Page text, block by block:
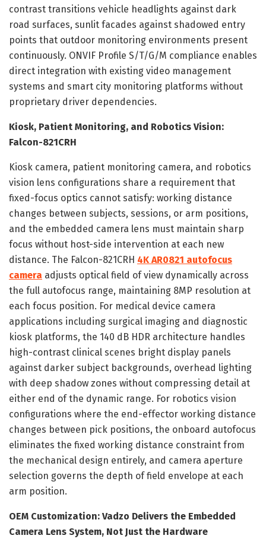
contrast transitions vehicle headlights against dark
road surfaces, sunlit facades against shadowed entry
points that outdoor monitoring environments present
continuously. ONVIF Profile S/T/G/M compliance enables
direct integration with existing video management
systems and smart city monitoring platforms without
proprietary driver dependencies.
Kiosk, Patient Monitoring, and Robotics Vision:
Falcon-821CRH
Kiosk camera, patient monitoring camera, and robotics
vision lens configurations share a requirement that
fixed-focus optics cannot satisfy: working distance
changes between subjects, sessions, or arm positions,
and the embedded camera lens must maintain sharp
focus without host-side intervention at each new
distance. The Falcon-821CRH 4K AR0821 autofocus
camera adjusts optical field of view dynamically across
the full autofocus range, maintaining 8MP resolution at
each focus position. For medical device camera
applications including surgical imaging and diagnostic
kiosk platforms, the 140 dB HDR architecture handles
high-contrast clinical scenes bright display panels
against darker subject backgrounds, overhead lighting
with deep shadow zones without compressing detail at
either end of the dynamic range. For robotics vision
configurations where the end-effector working distance
changes between pick positions, the onboard autofocus
eliminates the fixed working distance constraint from
the mechanical design entirely, and camera aperture
selection governs the depth of field envelope at each
arm position.
OEM Customization: Vadzo Delivers the Embedded
Camera Lens System, Not Just the Hardware